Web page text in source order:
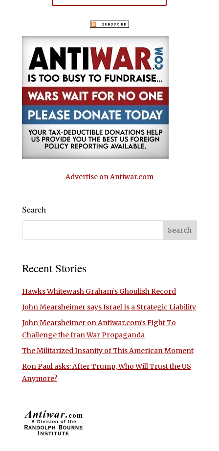
Advertise on Antiwar.com
Search
Recent Stories
Hawks Whitewash Graham’s Ghoulish Record
John Mearsheimer says Israel Is a Strategic Liability
John Mearsheimer on Antiwar.com’s Fight To
Challenge the Iran War Propaganda
The Militarized Insanity of This American Moment
Ron Paul asks: After Trump, Who Will Trust the US
Anymore?